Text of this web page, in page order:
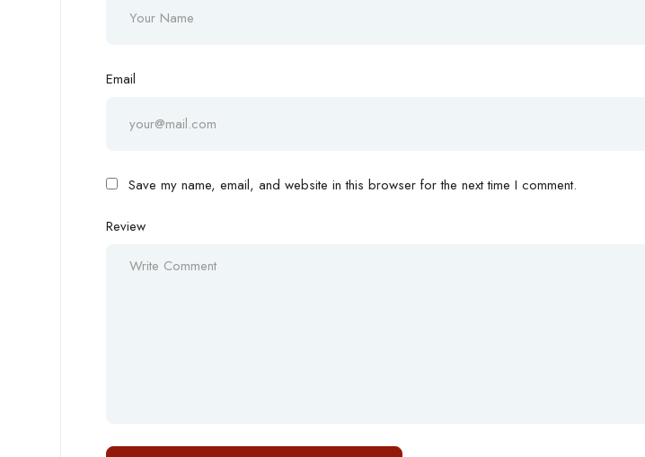
Email
Save my name, email, and website in this browser for the next time I comment.
Review